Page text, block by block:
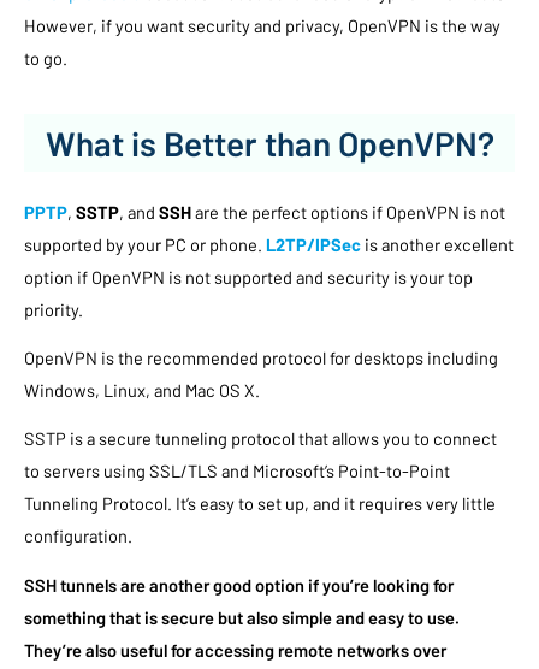
However, if you want security and privacy, OpenVPN is the way
to go.
What is Better than OpenVPN?
PPTP, SSTP, and SSHare the perfect options if OpenVPN is not
supported by your PC or phone. L2TP/IPSec is another excellent
option if OpenVPN is not supported and security is your top
priority.
OpenVPN is the recommended protocol for desktops including
Windows, Linux, and Mac OS X.
SSTP is a secure tunneling protocol that allows you to connect
to servers using SSL/TLS and Microsoft’s Point-to-Point
Tunneling Protocol. It’s easy to set up, and it requires very little
configuration.
SSH tunnels are another good option if you’re looking for
something that is secure but also simple and easy to use.
They’re also useful for accessing remote networks over